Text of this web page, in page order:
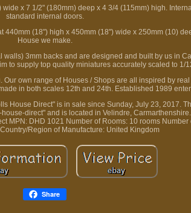
x 7 1/2" (180mm) deep x 4 3/4 (115mm) high.
standard internal doors.
(18") high x 450mm (18") wide x 250mm (10)
House we make.
3mm backs and are designed and built by us in
to supply top quality miniatures accurately scaled to 1/
own range of Houses / Shops are all inspired by
in both scales 12th and 24th. Established 1989
House Direct" is in sale since Sunday, July 23, 2017.
direct" and is located in Velindre,
MPN: DHD 1021 Number of Rooms: 10 rooms Number
Country/Region of Manufacture: United Kingdom
Share